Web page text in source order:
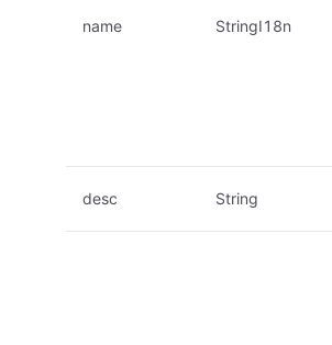
name StringI18n
desc String